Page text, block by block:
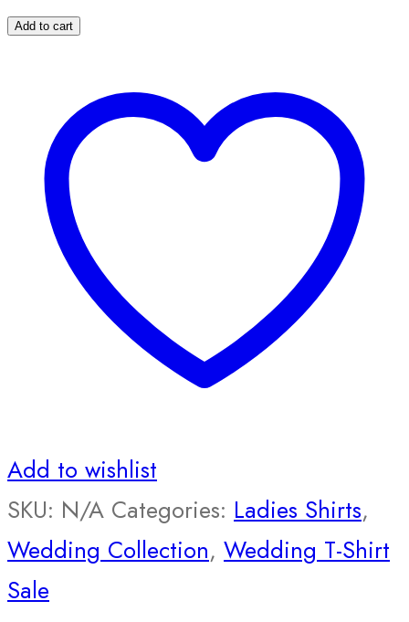
Add to cart
Add to wishlist
SKU: N/A Categories: Ladies Shirts,
Wedding Collection, Wedding T-Shirt
Sale